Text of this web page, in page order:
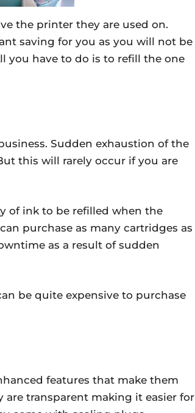
the printer they are used on.
saving for you as you will not be
you have to do is to refill the one
Sudden exhaustion of the
this will rarely occur if you are
of ink to be refilled when the
purchase as many cartridges as
as a result of sudden
be quite expensive to purchase
features that make them
are transparent making it easier for